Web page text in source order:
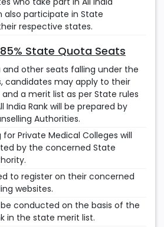
also participate in State
respective states.
State Quota Seats
and other seats falling under the
candidates may apply to their
a merit list as per State rules
India Rank will be prepared by
Authorities.
Private Medical Colleges will
by the concerned State
to register on their concerned
websites.
be conducted on the basis of the
in the state merit list.